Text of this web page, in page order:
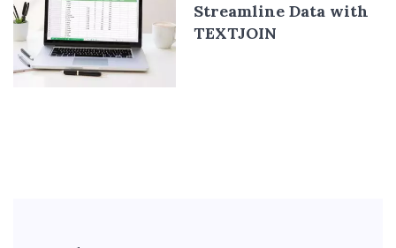
Streamline Data with
TEXTJOIN